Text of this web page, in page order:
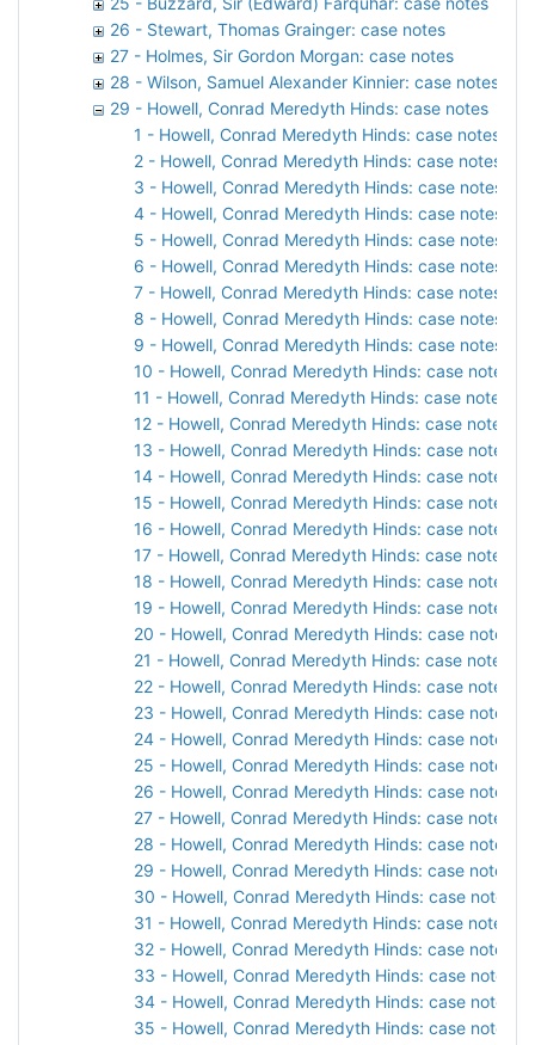
26 - Stewart, Thomas Grainger: case notes
27 - Holmes, Sir Gordon Morgan: case notes
28 - Wilson, Samuel Alexander Kinnier: case notes
29 - Howell, Conrad Meredyth Hinds: case notes
1 - Howell, Conrad Meredyth Hinds: case notes,
2 - Howell, Conrad Meredyth Hinds: case notes,
3 - Howell, Conrad Meredyth Hinds: case notes,
4 - Howell, Conrad Meredyth Hinds: case notes,
5 - Howell, Conrad Meredyth Hinds: case notes,
6 - Howell, Conrad Meredyth Hinds: case notes,
7 - Howell, Conrad Meredyth Hinds: case notes,
8 - Howell, Conrad Meredyth Hinds: case notes,
9 - Howell, Conrad Meredyth Hinds: case notes,
10 - Howell, Conrad Meredyth Hinds: case notes,
11 - Howell, Conrad Meredyth Hinds: case notes,
12 - Howell, Conrad Meredyth Hinds: case notes,
13 - Howell, Conrad Meredyth Hinds: case notes,
14 - Howell, Conrad Meredyth Hinds: case notes,
15 - Howell, Conrad Meredyth Hinds: case notes,
16 - Howell, Conrad Meredyth Hinds: case notes,
17 - Howell, Conrad Meredyth Hinds: case notes,
18 - Howell, Conrad Meredyth Hinds: case notes,
19 - Howell, Conrad Meredyth Hinds: case notes,
20 - Howell, Conrad Meredyth Hinds: case notes,
21 - Howell, Conrad Meredyth Hinds: case notes,
22 - Howell, Conrad Meredyth Hinds: case notes,
23 - Howell, Conrad Meredyth Hinds: case notes,
24 - Howell, Conrad Meredyth Hinds: case notes,
25 - Howell, Conrad Meredyth Hinds: case notes,
26 - Howell, Conrad Meredyth Hinds: case notes,
27 - Howell, Conrad Meredyth Hinds: case notes,
28 - Howell, Conrad Meredyth Hinds: case notes,
29 - Howell, Conrad Meredyth Hinds: case notes,
30 - Howell, Conrad Meredyth Hinds: case notes,
31 - Howell, Conrad Meredyth Hinds: case notes,
32 - Howell, Conrad Meredyth Hinds: case notes,
33 - Howell, Conrad Meredyth Hinds: case notes,
34 - Howell, Conrad Meredyth Hinds: case notes,
35 - Howell, Conrad Meredyth Hinds: case notes,